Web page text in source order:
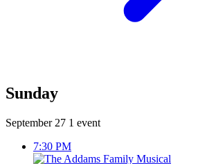
Sunday
September 27 1 event
7:30 PM